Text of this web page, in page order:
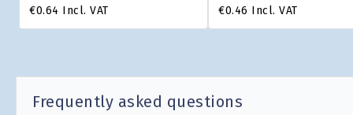
€0.64 Incl. VAT
€0.46 Incl. VAT
Frequently asked questions